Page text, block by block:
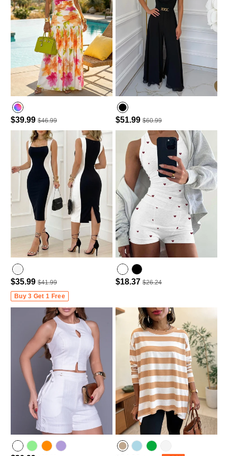
$39.99 $46.99 $51.99 $60.99
$35.99 $41.99
Buy 3 Get 1 Free
$18.37 $26.24